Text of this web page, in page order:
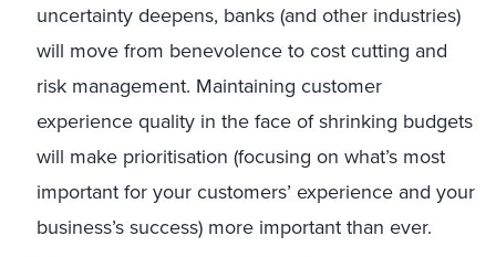
uncertainty deepens, banks (and other industries)
will move from benevolence to cost cutting and
risk management. Maintaining customer
experience quality in the face of shrinking budgets
will make prioritisation (focusing on what’s most
important for your customers’ experience and your
business’s success) more important than ever.